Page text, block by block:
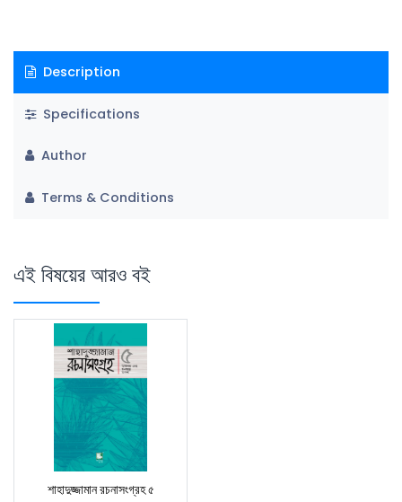
Description
Specifications
Author
Terms & Conditions
এই বিষয়ের আরও বই
শাহাদুজ্জামান রচনাসংগ্রহ ৫